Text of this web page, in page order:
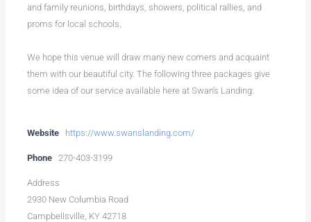
and family reunions, birthdays, showers, political rallies, and
proms for local schools.
We hope this venue will draw many new comers and acquaint
them with our beautiful city. The following three packages give
some idea of our service available here at Swan’s Landing:
Website https://www.swanslanding.com/
Phone 270-403-3199
Address
2930 New Columbia Road
Campbellsville, KY 42718